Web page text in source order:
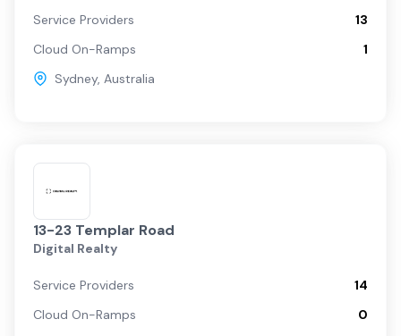
Service Providers
13
Cloud On-Ramps
1
Sydney, Australia
13-23 Templar Road
Digital Realty
Service Providers
14
Cloud On-Ramps
0